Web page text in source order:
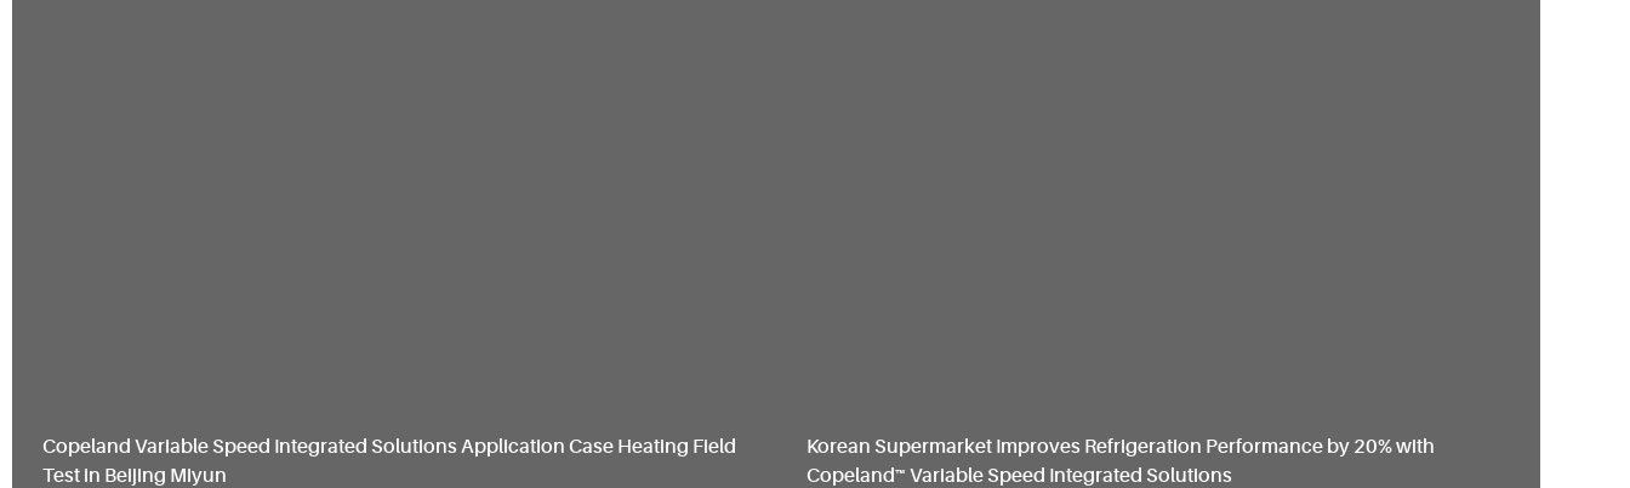
Copeland Variable Speed Integrated Solutions Application Case Heating Field
Test in Beijing Miyun
Korean Supermarket Improves Refrigeration Performance by 20% with
Copeland™ Variable Speed Integrated Solutions